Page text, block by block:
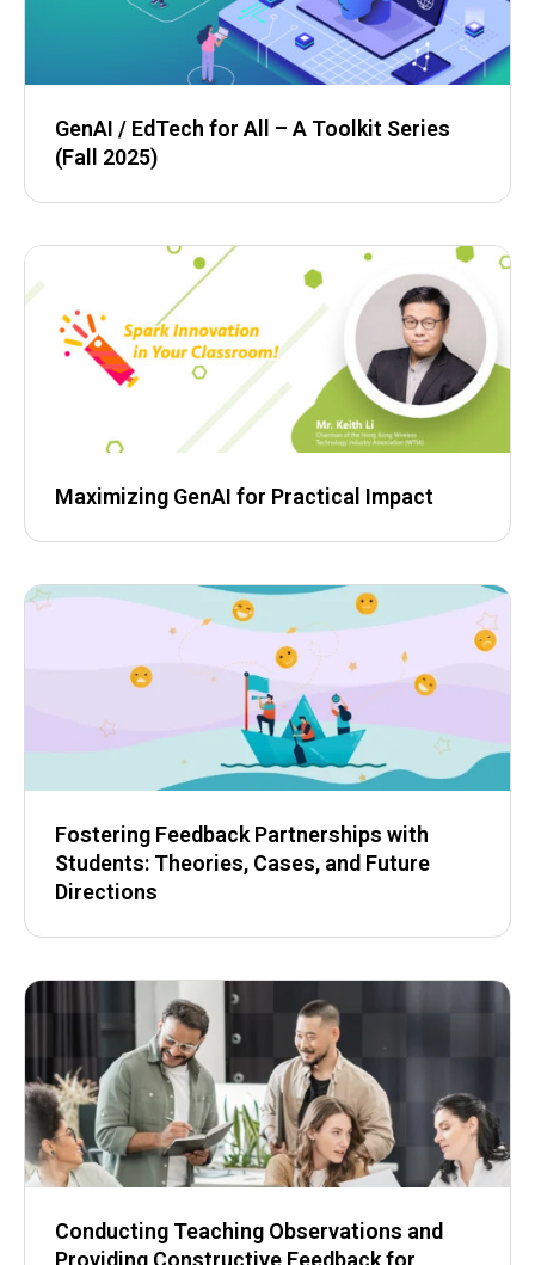
GenAI / EdTech for All – A Toolkit Series
(Fall 2025)
Maximizing GenAI for Practical Impact
Fostering Feedback Partnerships with
Students: Theories, Cases, and Future
Directions
Conducting Teaching Observations and
Providing Constructive Feedback for